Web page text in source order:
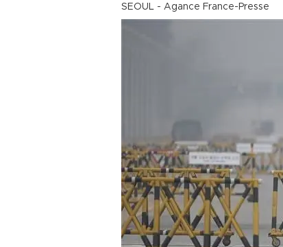
SEOUL - Agance France-Presse